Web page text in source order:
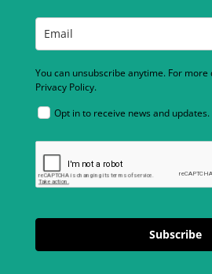
You can unsubscribe anytime. For
Privacy Policy.
Opt in to receive news and updates.
Subscribe